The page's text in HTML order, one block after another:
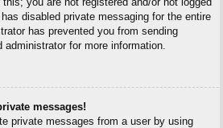
disabled private messaging for the entire
has prevented you from sending
for more information.
messages!
private messages from a user by using